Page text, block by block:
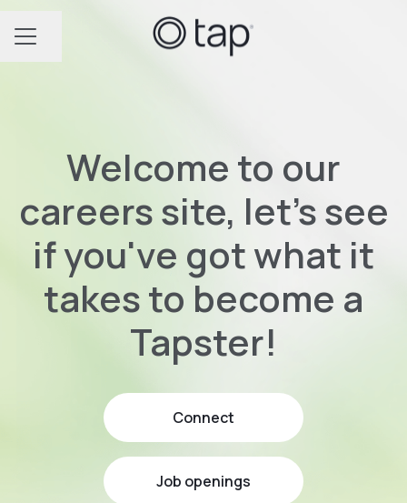
CAREER MENU
Share page
Welcome to our
careers site, let's see
if you've got what it
takes to become a
Tapster!
Connect
Job openings